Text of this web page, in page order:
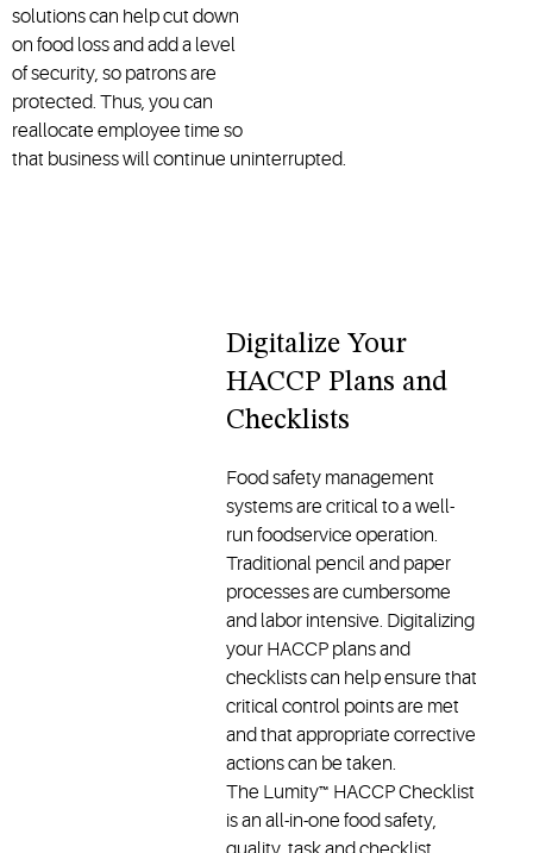
solutions can help cut down
on food loss and add a level
of security, so patrons are
protected. Thus, you can
reallocate employee time so
that business will continue uninterrupted.
Digitalize Your
HACCP Plans and
Checklists
Food safety management
systems are critical to a well-
run foodservice operation.
Traditional pencil and paper
processes are cumbersome
and labor intensive. Digitalizing
your HACCP plans and
checklists can help ensure that
critical control points are met
and that appropriate corrective
actions can be taken.
The Lumity™ HACCP Checklist
is an all-in-one food safety,